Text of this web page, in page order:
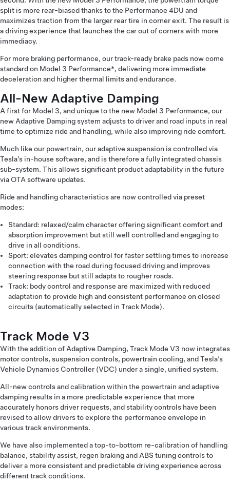
split is more rear-biased thanks to the Performance 4DU and
maximizes traction from the larger rear tire in corner exit. The result is
a driving experience that launches the car out of corners with more
immediacy.
For more braking performance, our track-ready brake pads now come
standard on Model 3 Performance*, delivering more immediate
deceleration and higher thermal limits and endurance.
All-New Adaptive Damping
A first for Model 3, and unique to the new Model 3 Performance, our
new Adaptive Damping system adjusts to driver and road inputs in real
time to optimize ride and handling, while also improving ride comfort.
Much like our powertrain, our adaptive suspension is controlled via
Tesla’s in-house software, and is therefore a fully integrated chassis
sub-system. This allows significant product adaptability in the future
via OTA software updates.
Ride and handling characteristics are now controlled via preset
modes:
Standard: relaxed/calm character offering significant comfort and
absorption improvement but still well controlled and engaging to
drive in all conditions.
Sport: elevates damping control for faster settling times to increase
connection with the road during focused driving and improves
steering response but still adapts to rougher roads.
Track: body control and response are maximized with reduced
adaptation to provide high and consistent performance on closed
circuits (automatically selected in Track Mode).
Track Mode V3
With the addition of Adaptive Damping, Track Mode V3 now integrates
motor controls, suspension controls, powertrain cooling, and Tesla’s
Vehicle Dynamics Controller (VDC) under a single, unified system.
All-new controls and calibration within the powertrain and adaptive
damping results in a more predictable experience that more
accurately honors driver requests, and stability controls have been
revised to allow drivers to explore the performance envelope in
various track environments.
We have also implemented a top-to-bottom re-calibration of handling
balance, stability assist, regen braking and ABS tuning controls to
deliver a more consistent and predictable driving experience across
different track conditions.